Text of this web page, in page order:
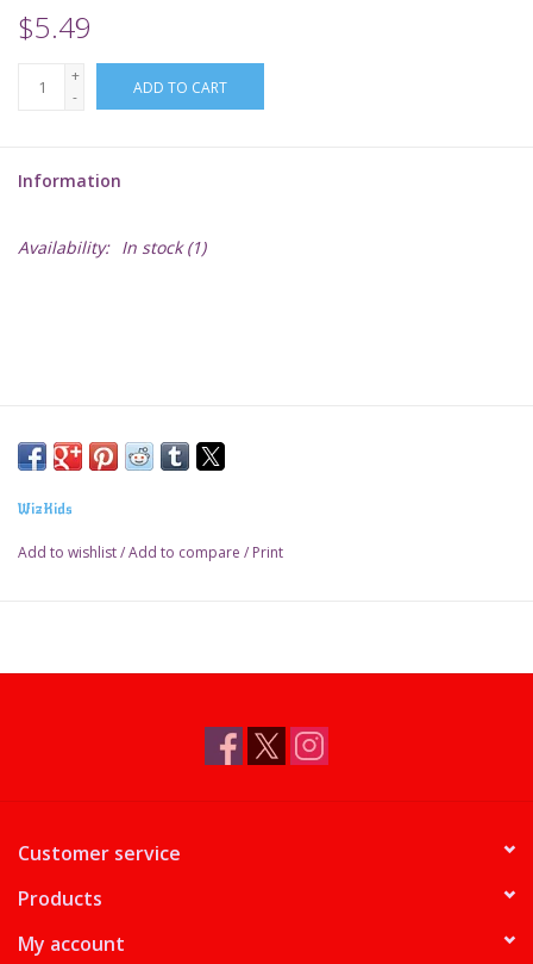
TCGs
Warhammer
$5.49
+
-
ADD TO CART
Information
Availability: In stock(1)
WizKids
Add to wishlist/Add to compare / Print
Customer service
Products
My account